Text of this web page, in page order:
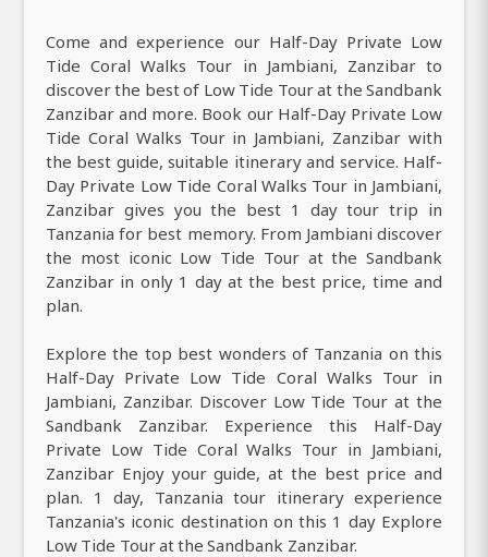
Come and experience our Half-Day Private Low
Tide Coral Walks Tour in Jambiani, Zanzibar to
discover the best of Low Tide Tour at the Sandbank
Zanzibar and more. Book our Half-Day Private Low
Tide Coral Walks Tour in Jambiani, Zanzibar with
the best guide, suitable itinerary and service. Half-
Day Private Low Tide Coral Walks Tour in Jambiani,
Zanzibar gives you the best 1 day tour trip in
Tanzania for best memory. From Jambiani discover
the most iconic Low Tide Tour at the Sandbank
Zanzibar in only 1 day at the best price, time and
plan.
Explore the top best wonders of Tanzania on this
Half-Day Private Low Tide Coral Walks Tour in
Jambiani, Zanzibar. Discover Low Tide Tour at the
Sandbank Zanzibar. Experience this Half-Day
Private Low Tide Coral Walks Tour in Jambiani,
Zanzibar Enjoy your guide, at the best price and
plan. 1 day, Tanzania tour itinerary experience
Tanzania's iconic destination on this 1 day Explore
Low Tide Tour at the Sandbank Zanzibar.